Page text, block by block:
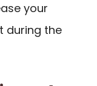
your
during the